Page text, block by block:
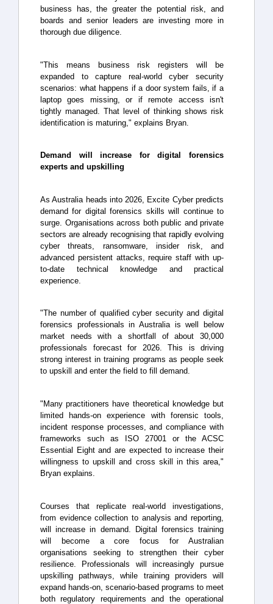
business has, the greater the potential risk, and
boards and senior leaders are investing more in
thorough due diligence.
"This means business risk registers will be
expanded to capture real-world cyber security
scenarios: what happens if a door system fails, if a
laptop goes missing, or if remote access isn't
tightly managed. That level of thinking shows risk
identification is maturing," explains Bryan.
Demand will increase for digital forensics
experts and upskilling
As Australia heads into 2026, Excite Cyber predicts
demand for digital forensics skills will continue to
surge. Organisations across both public and private
sectors are already recognising that rapidly evolving
cyber threats, ransomware, insider risk, and
advanced persistent attacks, require staff with up-
to-date technical knowledge and practical
experience.
"The number of qualified cyber security and digital
forensics professionals in Australia is well below
market needs with a shortfall of about 30,000
professionals forecast for 2026. This is driving
strong interest in training programs as people seek
to upskill and enter the field to fill demand.
"Many practitioners have theoretical knowledge but
limited hands-on experience with forensic tools,
incident response processes, and compliance with
frameworks such as ISO 27001 or the ACSC
Essential Eight and are expected to increase their
willingness to upskill and cross skill in this area,"
Bryan explains.
Courses that replicate real-world investigations,
from evidence collection to analysis and reporting,
will increase in demand. Digital forensics training
will become a core focus for Australian
organisations seeking to strengthen their cyber
resilience. Professionals will increasingly pursue
upskilling pathways, while training providers will
expand hands-on, scenario-based programs to meet
both regulatory requirements and the operational